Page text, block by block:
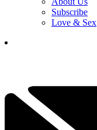
Subscribe
Love & Sex